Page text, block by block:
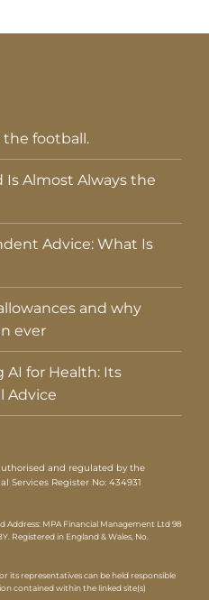
the football.
Almost Always the
Advice: What Is
and why
ever
AI for Health: Its
Advice
and regulated by the
Services Register No: 434931
Address: MPA Financial Management Ltd 98
Registered in England & Wales, No.
its representatives can be held responsible
contained within the linked site(s)